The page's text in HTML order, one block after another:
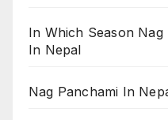
In Which Season
In Nepal
Nag Panchami In